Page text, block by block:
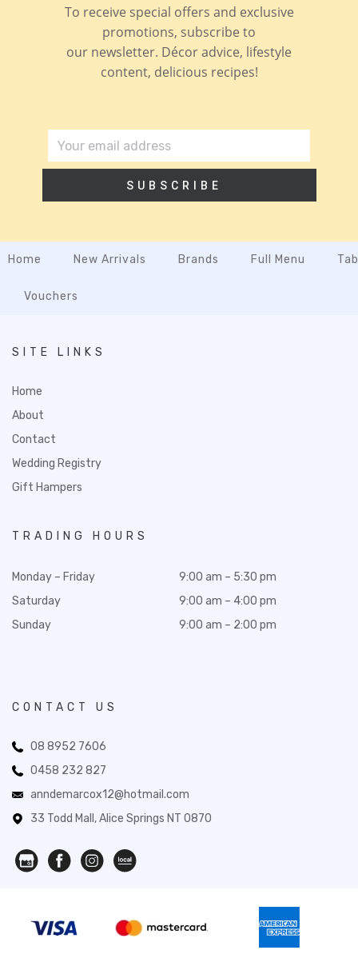
To receive special offers and exclusive
promotions, subscribe to
our newsletter. Décor advice, lifestyle
content, delicious recipes!
SUBSCRIBE
Home New Arrivals Brands Full Menu
Vouchers
SITE LINKS
Home
About
Contact
Wedding Registry
Gift Hampers
TRADING HOURS
Monday – Friday
Saturday
Sunday
9:00 am – 5:30 pm
9:00 am – 4:00 pm
9:00 am – 2:00 pm
CONTACT US
08 8952 7606
0458 232 827
anndemarcox12@hotmail.com
33 Todd Mall, Alice Springs NT 0870